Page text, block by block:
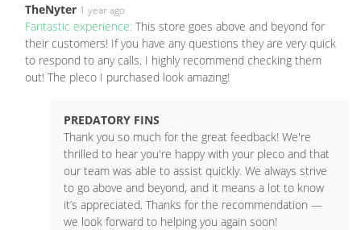
TheNyter 1 year ago
Fantastic experience: This store goes above and beyond for
their customers! If you have any questions they are very quick
to respond to any calls. I highly recommend checking them
out! The pleco I purchased look amazing!
PREDATORY FINS
Thank you so much for the great feedback! We're
thrilled to hear you're happy with your pleco and that
our team was able to assist quickly. We always strive
to go above and beyond, and it means a lot to know
it’s appreciated. Thanks for the recommendation —
we look forward to helping you again soon!